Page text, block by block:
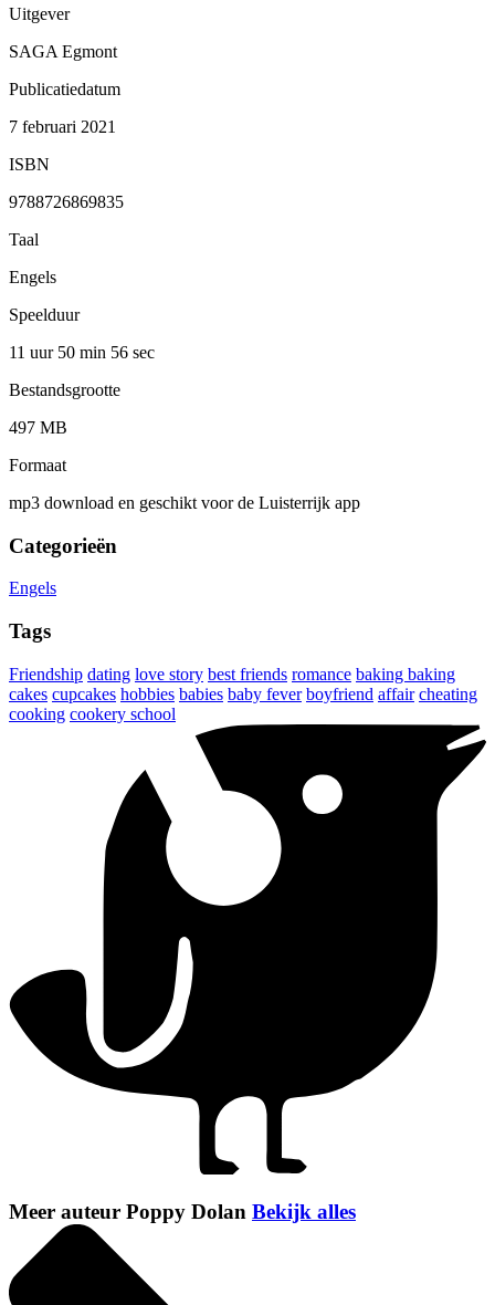
Uitgever
SAGA Egmont
Publicatiedatum
7 februari 2021
ISBN
9788726869835
Taal
Engels
Speelduur
11 uur 50 min 56 sec
Bestandsgrootte
497 MB
Formaat
mp3 download en geschikt voor de Luisterrijk app
Categorieën
Engels
Tags
Friendship dating love story best friends romance baking baking
cakes cupcakes hobbies babies baby fever boyfriend affair cheating
cooking cookery school
Meer auteur Poppy Dolan Bekijk alles